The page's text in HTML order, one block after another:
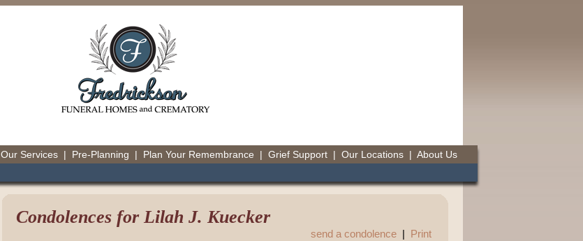
Our Services| Pre-Planning | Plan Your Remembrance | Grief Support| Our Locations| About Us
Condolences for Lilah J. Kuecker
send a condolence| Print